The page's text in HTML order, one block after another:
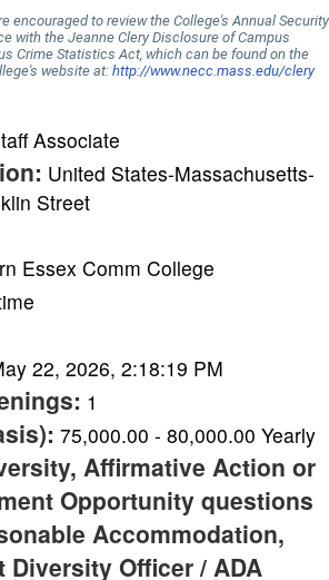
encouraged to review the College's Annual Security
with the Jeanne Clery Disclosure of Campus
Crime Statistics Act, which can be found on the
website at: http://www.necc.mass.edu/clery
Associate
: United States-Massachusetts-
Street
Essex Comm College
22, 2026, 2:18:19 PM
: 1
: 75,000.00 - 80,000.00 Yearly
Affirmative Action or
Opportunity questions
Accommodation,
Diversity Officer / ADA